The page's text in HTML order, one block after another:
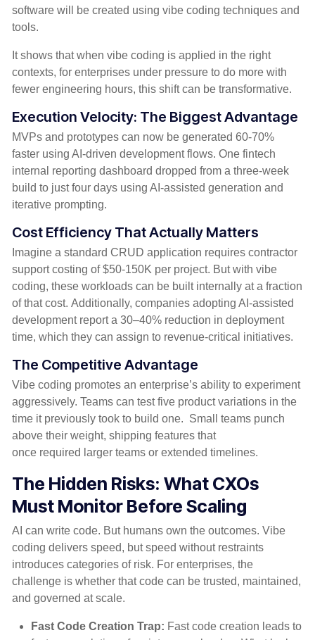
software will be created using vibe coding techniques and
tools.
It shows that when vibe coding is applied in the right
contexts, for enterprises under pressure to do more with
fewer engineering hours, this shift can be transformative.
Execution Velocity: The Biggest Advantage
MVPs and prototypes can now be generated 60-70%
faster using AI-driven development flows. One fintech
internal reporting dashboard dropped from a three-week
build to just four days using AI-assisted generation and
iterative prompting.
Cost Efficiency That Actually Matters
Imagine a standard CRUD application requires contractor
support costing of $50-150K per project. But with vibe
coding, these workloads can be built internally at a fraction
of that cost. Additionally, companies adopting AI-assisted
development reporta 30–40% reduction in deployment
time, which they can assign to revenue-critical initiatives.
The Competitive Advantage
Vibe coding promotes an enterprise’s ability to experiment
aggressively. Teams can test five product variations in the
time it previously took to build one. Small teams punch
above their weight, shipping features that
once required larger teams or extended timelines.
The Hidden Risks: What CXOs
Must Monitor Before Scaling
AI can write code. But humans own the outcomes. Vibe
coding delivers speed, but speed without restraints
introduces categories of risk. For enterprises, the
challenge is whether that code can be trusted, maintained,
and governed at scale.
Fast Code Creation Trap: Fast code creation leads to